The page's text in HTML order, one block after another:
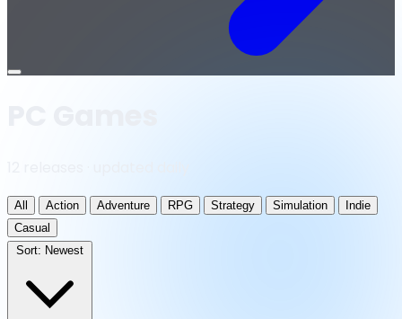
Open
All Action Adventure RPG Strategy Simulation
Indie
Casual
Sort: Newest